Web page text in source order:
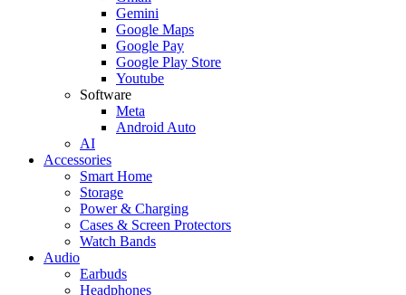
Gemini
Google Maps
Google Pay
Google Play Store
Youtube
Software
Meta
Android Auto
AI
Accessories
Smart Home
Storage
Power & Charging
Cases & Screen Protectors
Watch Bands
Audio
Earbuds
Headphones